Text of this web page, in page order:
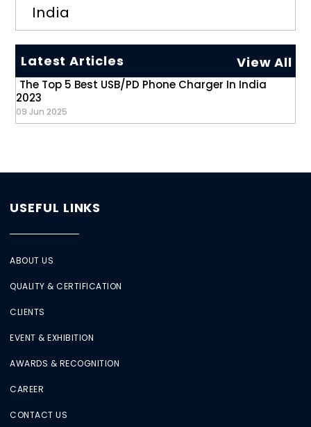
India
Latest Articles View All
The Top 5 Best USB/PD Phone Charger In India
2023
09 Jun 2025
USEFUL LINKS
ABOUT US
QUALITY & CERTIFICATION
CLIENTS
EVENT & EXHIBITION
AWARDS & RECOGNITION
CAREER
CONTACT US